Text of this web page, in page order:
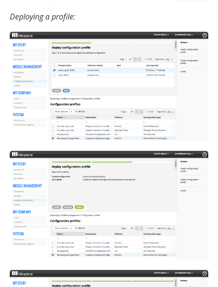
Deploying a profile: